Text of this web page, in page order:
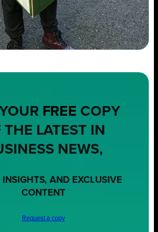
FREE COPY
THE LATEST IN
NEWS,
INSIGHTS, AND EXCLUSIVE
CONTENT
Request a copy